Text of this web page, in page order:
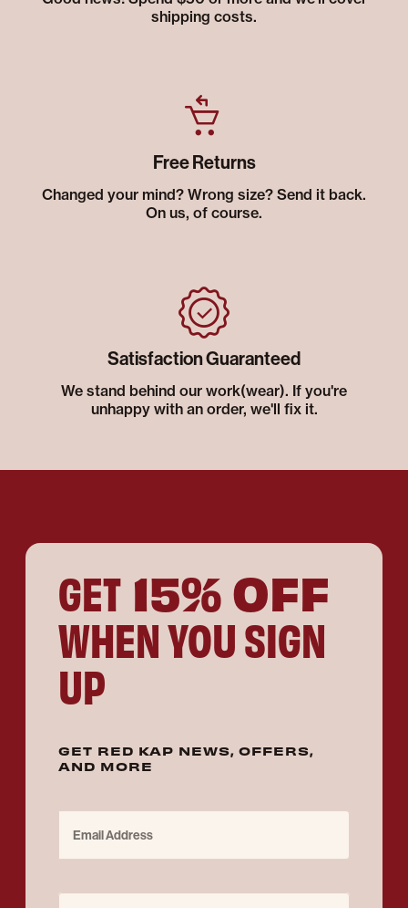
shipping costs.
Free Returns
Changed your mind? Wrong size? Send it back.
On us, of course.
Satisfaction Guaranteed
We stand behind our work(wear). If you're
unhappy with an order, we'll fix it.
GET 15% OFF
WHEN YOU SIGN
UP
GET RED KAP NEWS, OFFERS,
AND MORE